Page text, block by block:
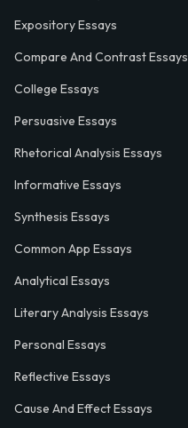
Expository Essays
Compare And Contrast Essays
College Essays
Persuasive Essays
Rhetorical Analysis Essays
Informative Essays
Synthesis Essays
Common App Essays
Analytical Essays
Literary Analysis Essays
Personal Essays
Reflective Essays
Cause And Effect Essays